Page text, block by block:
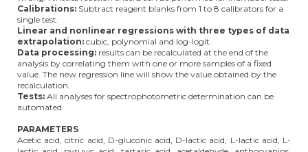
Calibrations: Subtract reagent blanks from 1 to 8 calibrators for a
single test.
Linear and nonlinear regressions with three types of data
extrapolation: cubic, polynomial and log-logit.
Data processing: results can be recalculated at the end of the
analysis by correlating them with one or more samples of a fixed
value. The new regression line will show the value obtained by the
recalculation.
Tests: All analyses for spectrophotometric determination can be
automated.
PARAMETERS
Acetic acid, citric acid, D-gluconic acid, D-lactic acid, L-lactic acid, L-